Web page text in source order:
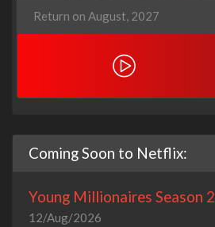
Return on August, 2027
Coming Soon to Netflix:
Young Millionaires Season 2
12/Aug/2026